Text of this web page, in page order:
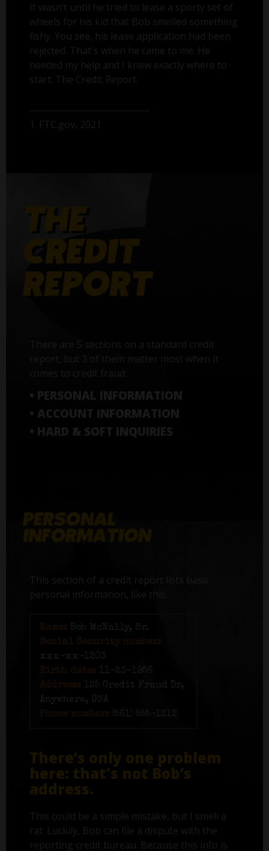
It wasn’t until he tried to lease a sporty set of
wheels for his kid that Bob smelled something
fishy. You see, his lease application had been
rejected. That's when he came to me. He
needed my help and I knew exactly where to
start: The Credit Report.
1. FTC.gov, 2021
There are 5 sections on a standard credit
report, but 3 of them matter most when it
• PERSONAL INFORMATION
• ACCOUNT INFORMATION
• HARD & SOFT INQUIRIES
This section of a credit report lists basic
personal information, like this:
Bob McNally, Sr.
xxx-xx-1203
11-23-1956
125 Credit Fraud Dr,
Anywhere, USA
(561) 555-1212
There’s only one problem
here: that's not Bob’s
address.
This could be a simple mistake, but I smell a
rat. Luckily, Bob can file a dispute with the
reporting credit bureau. Because this info is